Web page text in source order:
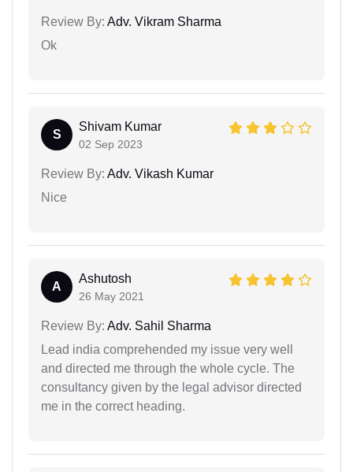
Review By: Adv. Vikram Sharma
Ok
S
Shivam Kumar
02 Sep 2023
Review By: Adv. Vikash Kumar
Nice
A
Ashutosh
26 May 2021
Review By: Adv. Sahil Sharma
Lead india comprehended my issue very well
and directed me through the whole cycle. The
consultancy given by the legal advisor directed
me in the correct heading.